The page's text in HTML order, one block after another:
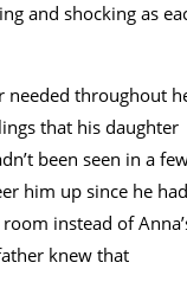
and shocking as
needed throughout
that his daughter
been seen in a
him up since he had
instead of
knew that